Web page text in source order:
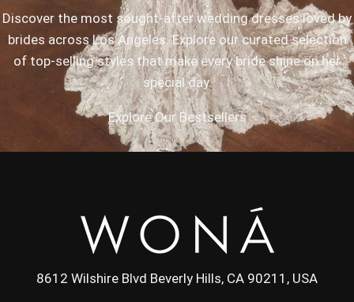
Discover the most sought-after wedding dresses loved by
brides across Los Angeles. Explore our curated selection
of top-selling styles that make every bride shine on her
special day.
Explore Our Bestsellers
8612 Wilshire Blvd Beverly Hills, CA 90211, USA